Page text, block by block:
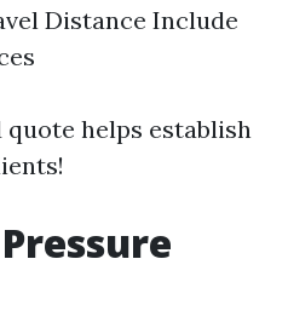
Distance Include
helps establish